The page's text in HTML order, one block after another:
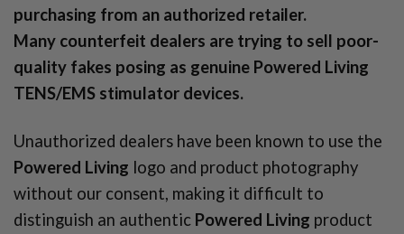
purchasing from an authorized retailer.
Many counterfeit dealers are trying to sell poor-
quality fakes posing as genuine Powered Living
TENS/EMS stimulator devices.
Unauthorized dealers have been known to use the
Powered Living logo and product photography
without our consent, making it difficult to
distinguish an authentic Powered Living product